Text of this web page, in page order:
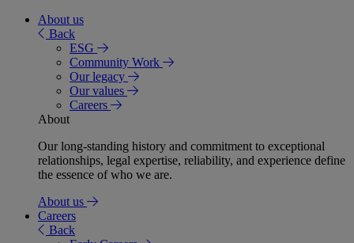
About us
Back
ESG
Community Work
Our legacy
Our values
Careers
About
Our long-standing history and commitment to exceptional
relationships, legal expertise, reliability, and experience define
the essence of who we are.
About us
Careers
Back